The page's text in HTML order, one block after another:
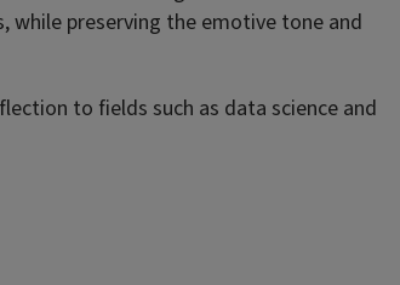
while preserving the emotive tone and
to fields such as data science and